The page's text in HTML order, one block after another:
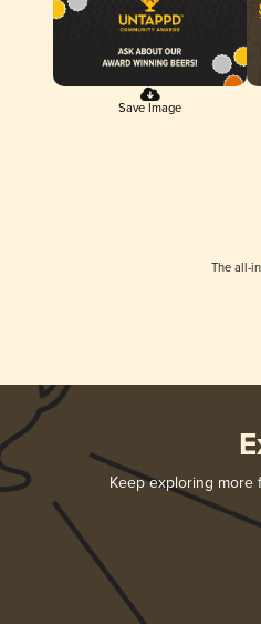
Save Image
The all-
Keep exploring more